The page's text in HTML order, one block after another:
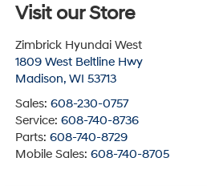
Visit our Store
Zimbrick Hyundai West
1809 West Beltline Hwy
Madison, WI 53713
Sales: 608-230-0757
Service: 608-740-8736
Parts: 608-740-8729
Mobile Sales: 608-740-8705